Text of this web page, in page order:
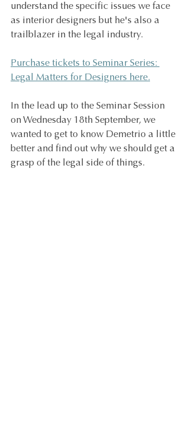
understand the specific issues we face
as interior designers but he's also a
trailblazer in the legal industry.
Purchase tickets to Seminar Series:
Legal Matters for Designers here.
In the lead up to the Seminar Session
on Wednesday 18th September, we
wanted to get to know Demetrio a little
better and find out why we should get a
grasp of the legal side of things.